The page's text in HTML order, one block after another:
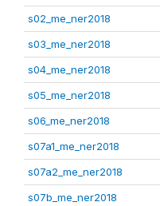
s02_me_ner2018
s03_me_ner2018
s04_me_ner2018
s05_me_ner2018
s06_me_ner2018
s07a1_me_ner2018
s07a2_me_ner2018
s07b_me_ner2018